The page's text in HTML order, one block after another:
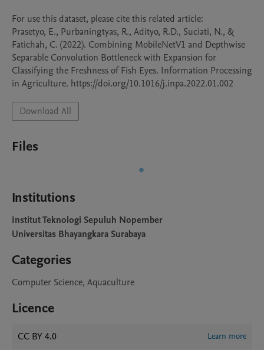
For use this dataset, please cite this related article:
Prasetyo, E., Purbaningtyas, R., Adityo, R.D., Suciati, N., &
Fatichah, C. (2022). Combining MobileNetV1 and Depthwise
Separable Convolution Bottleneck with Expansion for
Classifying the Freshness of Fish Eyes. Information Processing
in Agriculture. https://doi.org/10.1016/j.inpa.2022.01.002
Download All
Files
Institutions
Institut Teknologi Sepuluh Nopember
Universitas Bhayangkara Surabaya
Categories
Computer Science, Aquaculture
Licence
CC BY 4.0 Learn more